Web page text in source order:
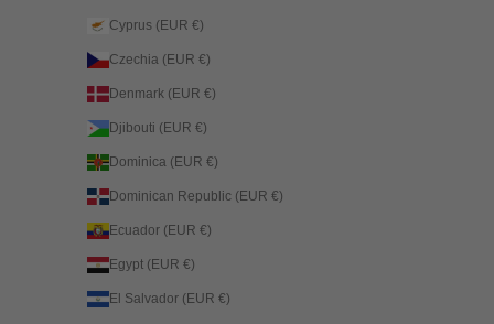
Cyprus (EUR €)
Czechia (EUR €)
Denmark (EUR €)
Djibouti (EUR €)
Dominica (EUR €)
Dominican Republic (EUR €)
Ecuador (EUR €)
Egypt (EUR €)
El Salvador (EUR €)